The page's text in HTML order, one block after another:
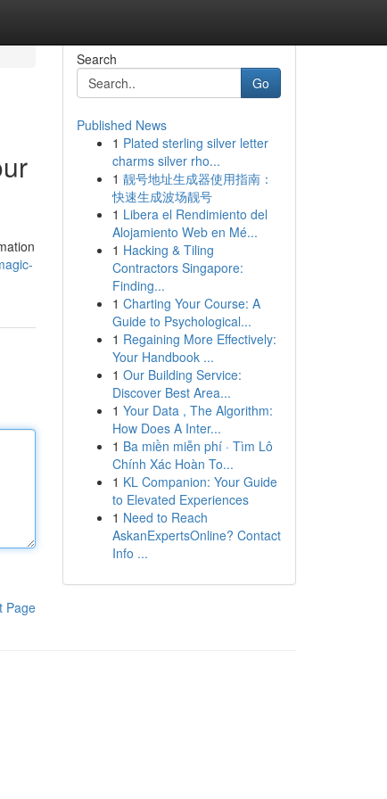
Page
Search
Go
Published News
1 Plated sterling silver letter
charms silver rho...
1 靓号地址生成器使用指南：
快速生成波场靓号
1 Libera el Rendimiento del
Alojamiento Web en Mé...
1 Hacking & Tiling
Contractors Singapore:
Finding...
1 Charting Your Course: A
Guide to Psychological...
1 Regaining More Effectively:
Your Handbook ...
1 Our Building Service:
Discover Best Area...
1 Your Data , The Algorithm:
How Does A Inter...
1 Ba miền miễn phí · Tìm Lô
Chính Xác Hoàn To...
1 KL Companion: Your Guide
to Elevated Experiences
1 Need to Reach
AskanExpertsOnline? Contact
Info ...